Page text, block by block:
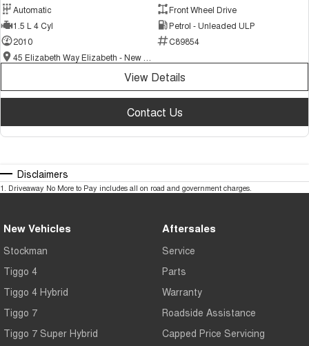
Automatic
Front Wheel Drive
1.5 L 4 Cyl
Petrol - Unleaded ULP
2010
C89854
View Details
Contact Us
Disclaimers
1 Driveaway No More to Pay includes all on road and government charges.
New Vehicles
Stockman
Tiggo 4
Tiggo 4 Hybrid
Tiggo 7
Tiggo 7 Super Hybrid
Aftersales
Service
Parts
Warranty
Roadside Assistance
Capped Price Servicing